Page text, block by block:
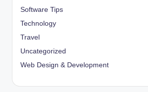
Software Tips
Technology
Travel
Uncategorized
Web Design & Development